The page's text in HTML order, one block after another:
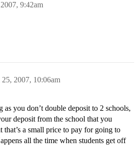
9:42am
2007, 10:06am
as you don’t double deposit to 2 schools,
deposit from the school that you
that’s a small price to pay for going to
all the time when students get off